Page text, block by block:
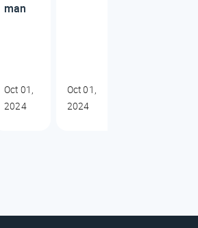
man
Oct 01,
2024
Oct 01,
2024